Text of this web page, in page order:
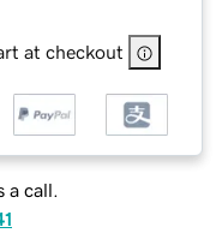
at checkout
a call.